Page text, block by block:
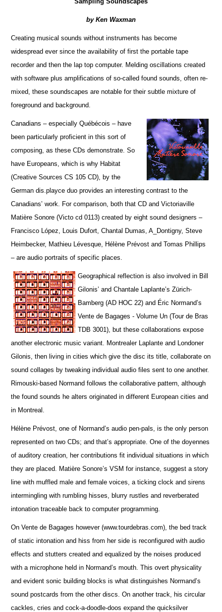
by Ken Waxman
Creating musical sounds without instruments has become
widespread ever since the availability of first the portable tape
recorder and then the lap top computer. Melding oscillations created
with software plus amplifications of so-called found sounds, often re-
mixed, these soundscapes are notable for their subtle mixture of
foreground and background.
Canadians – especially Québécois – have
been particularly proficient in this sort of
composing, as these CDs demonstrate. So
have Europeans, which is why Habitat
(Creative Sources CS 105 CD), by the
German dis.playce duo provides an interesting contrast to the
Canadians’ work. For comparison, both that CD and Victoriaville
Matière Sonore (Victo cd 0113) created by eight sound designers –
Francisco López, Louis Dufort, Chantal Dumas, A_Dontigny, Steve
Heimbecker, Mathieu Lévesque, Hélène Prévost and Tomas Phillips
– are audio portraits of specific places.
Geographical reflection is also involved in Bill
Gilonis’ and Chantale Laplante’s Zürich-
Bamberg (AD HOC 22) and Éric Normand’s
Vente de Bagages - Volume Un (Tour de Bras
TDB 3001), but these collaborations expose
another electronic music variant. Montrealer Laplante and Londoner
Gilonis, then living in cities which give the disc its title, collaborate on
sound collages by tweaking individual audio files sent to one another.
Rimouski-based Normand follows the collaborative pattern, although
the found sounds he alters originated in different European cities and
in Montreal.
Hélène Prévost, one of Normand’s audio pen-pals, is the only person
represented on two CDs; and that’s appropriate. One of the doyennes
of auditory creation, her contributions fit individual situations in which
they are placed. Matière Sonore’s VSM for instance, suggest a story
line with muffled male and female voices, a ticking clock and sirens
intermingling with rumbling hisses, blurry rustles and reverberated
intonation traceable back to computer programming.
On Vente de Bagages however (www.tourdebras.com), the bed track
of static intonation and hiss from her side is reconfigured with audio
effects and stutters created and equalized by the noises produced
with a microphone held in Normand’s mouth. This overt physicality
and evident sonic building blocks is what distinguishes Normand’s
sound postcards from the other discs. On another track, his circular
cackles, cries and cock-a-doodle-doos expand the quicksilver